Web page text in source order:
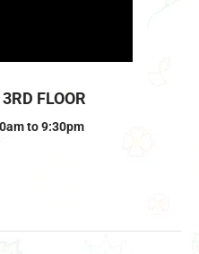
FLOOR
to 9:30pm